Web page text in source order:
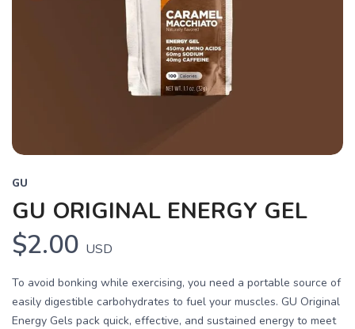
GU
GU ORIGINAL ENERGY GEL
$2.00 USD
To avoid bonking while exercising, you need a portable source of
easily digestible carbohydrates to fuel your muscles. GU Original
Energy Gels pack quick, effective, and sustained energy to meet